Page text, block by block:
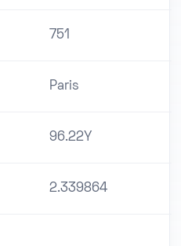
751
Paris
96.22Y
2.339864